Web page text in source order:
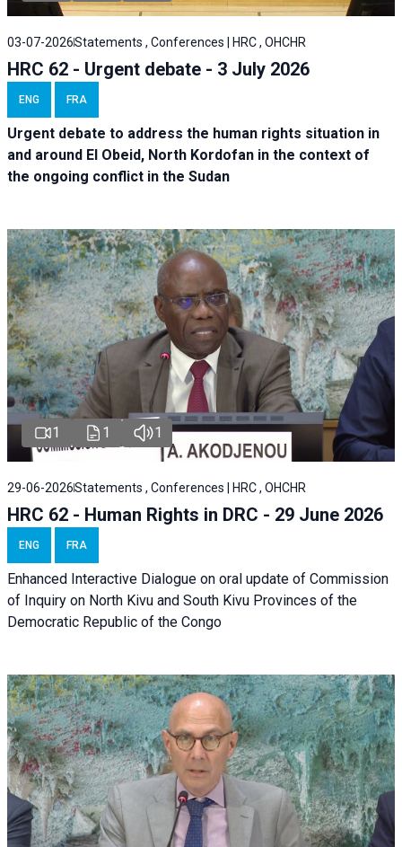
03-07-2026Statements , Conferences | HRC , OHCHR
HRC 62 - Urgent debate - 3 July 2026
ENG FRA
Urgent debate to address the human rights situation in
and around El Obeid, North Kordofan in the context of
the ongoing conflict in the Sudan
1 1 1
29-06-2026Statements , Conferences | HRC , OHCHR
HRC 62 - Human Rights in DRC - 29 June 2026
ENG FRA
Enhanced Interactive Dialogue on oral update of Commission
of Inquiry on North Kivu and South Kivu Provinces of the
Democratic Republic of the Congo